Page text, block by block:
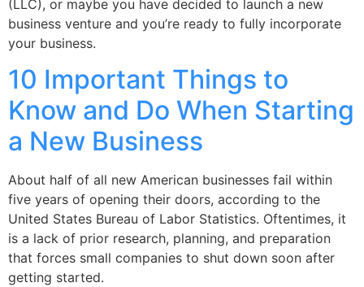
(LLC), or maybe you have decided to launch a new
business venture and you’re ready to fully incorporate
your business.
10 Important Things to
Know and Do When Starting
a New Business
About half of all new American businesses fail within
five years of opening their doors, according to the
United States Bureau of Labor Statistics. Oftentimes, it
is a lack of prior research, planning, and preparation
that forces small companies to shut down soon after
getting started.